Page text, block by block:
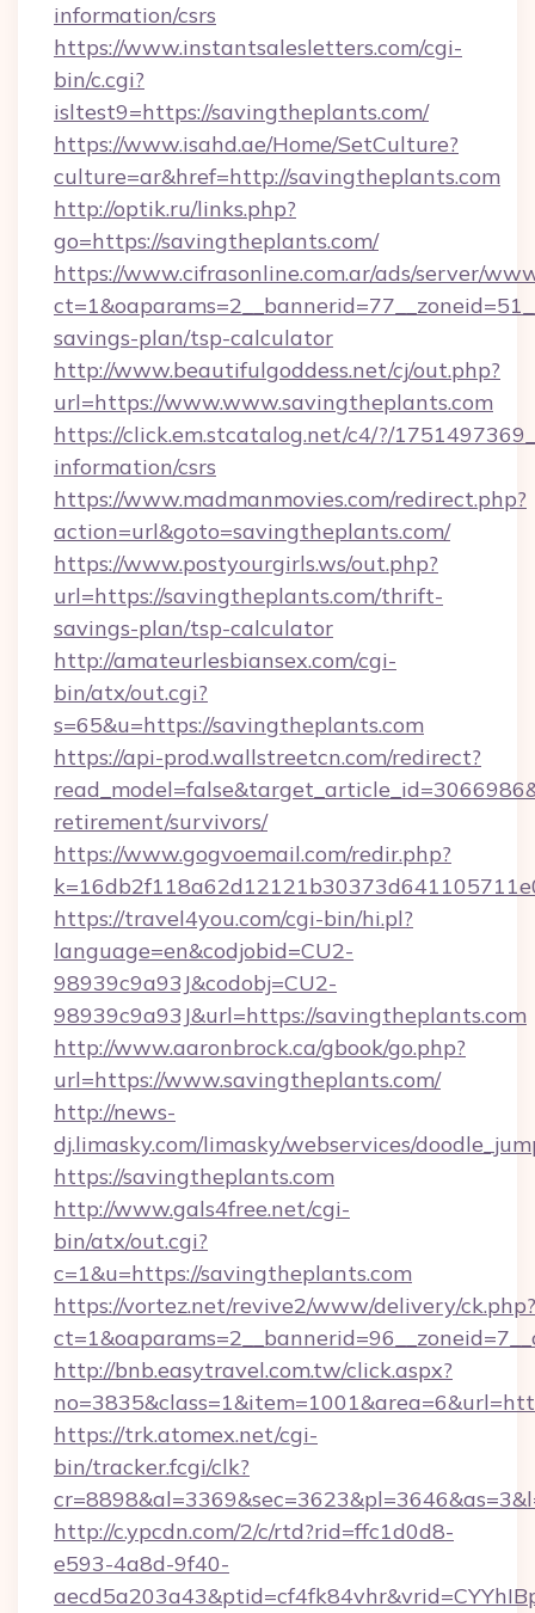
information/csrs
https://www.instantsalesletters.com/cgi-
bin/c.cgi?
isltest9=https://savingtheplants.com/
https://www.isahd.ae/Home/SetCulture?
culture=ar&href=http://savingtheplants.com
http://optik.ru/links.php?
go=https://savingtheplants.com/
https://www.cifrasonline.com.ar/ads/server/
savings-plan/tsp-calculator
http://www.beautifulgoddess.net/cj/out.php?
url=https://www.www.savingtheplants.com
https://click.em.stcatalog.net/c4/?/
information/csrs
https://www.madmanmovies.com/redirect.php?
action=url&goto=savingtheplants.com/
https://www.postyourgirls.ws/out.php?
url=https://savingtheplants.com/thrift-
savings-plan/tsp-calculator
http://amateurlesbiansex.com/cgi-
bin/atx/out.cgi?
s=65&u=https://savingtheplants.com
https://api-prod.wallstreetcn.com/redirect?
retirement/survivors/
https://www.gogvoemail.com/redir.php?
https://travel4you.com/cgi-bin/hi.pl?
language=en&codjobid=CU2-
98939c9a93J&codobj=CU2-
98939c9a93J&url=https://savingtheplants.com
http://www.aaronbrock.ca/gbook/go.php?
url=https://www.savingtheplants.com/
http://news-
dj.limasky.com/limasky/webservices/
https://savingtheplants.com
http://www.gals4free.net/cgi-
bin/atx/out.cgi?
c=1&u=https://savingtheplants.com
https://vortez.net/revive2/www/delivery/ck.php?
http://bnb.easytravel.com.tw/click.aspx?
https://trk.atomex.net/cgi-
bin/tracker.fcgi/clk?
http://c.ypcdn.com/2/c/rtd?rid=ffc1d0d8-
e593-4a8d-9f40-